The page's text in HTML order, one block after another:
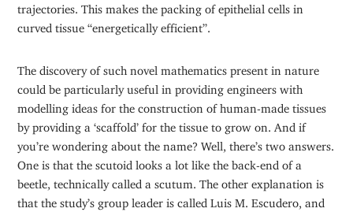
trajectories. This makes the packing of epithelial cells in
curved tissue “energetically efficient”.
The discovery of such novel mathematics present in nature
could be particularly useful in providing engineers with
modelling ideas for the construction of human-made tissues
by providing a ‘scaffold’ for the tissue to grow on. And if
you’re wondering about the name? Well, there’s two answers.
One is that the scutoid looks a lot like the back-end of a
beetle, technically called a scutum. The other explanation is
that the study’s group leader is called Luis M. Escudero, and